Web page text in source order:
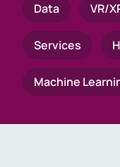
Data VR/
Services
Machine